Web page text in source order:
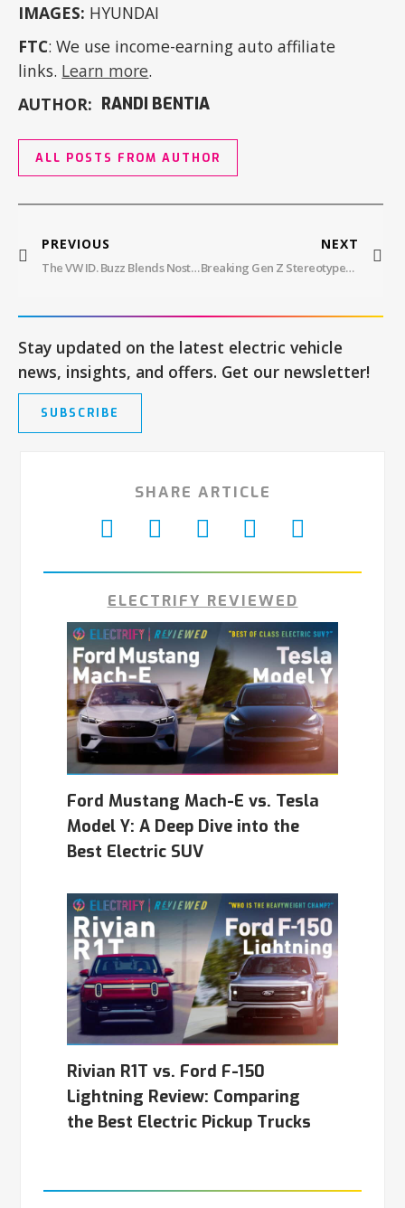
IMAGES: HYUNDAI
FTC: We use income-earning auto affiliate
links. Learn more.
AUTHOR: RANDI BENTIA
ALL POSTS FROM AUTHOR
PREVIOUS
The VW ID. Buzz Blends Nostalgia With Modern Innovation, Starting At $59,995
NEXT
Breaking Gen Z Stereotypes: The Future Of Mobility Lies In Their Hands
Stay updated on the latest electric vehicle
news, insights, and offers. Get our newsletter!
SUBSCRIBE
SHARE ARTICLE
ELECTRIFY REVIEWED
Ford Mustang Mach-E vs. Tesla
Model Y: A Deep Dive into the
Best Electric SUV
Rivian R1T vs. Ford F-150
Lightning Review: Comparing
the Best Electric Pickup Trucks